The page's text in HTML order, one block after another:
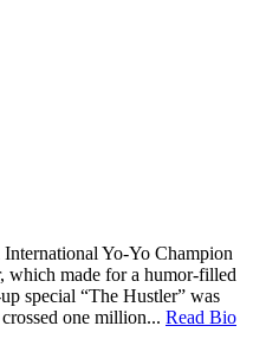
Yo-Yo Champion
which made for a humor-filled
special “The Hustler” was
one million... Read Bio